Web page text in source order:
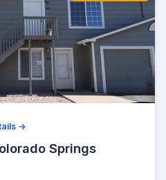
→
Springs